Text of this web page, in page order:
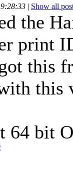
| Show all
the
print
this
this
64 bit